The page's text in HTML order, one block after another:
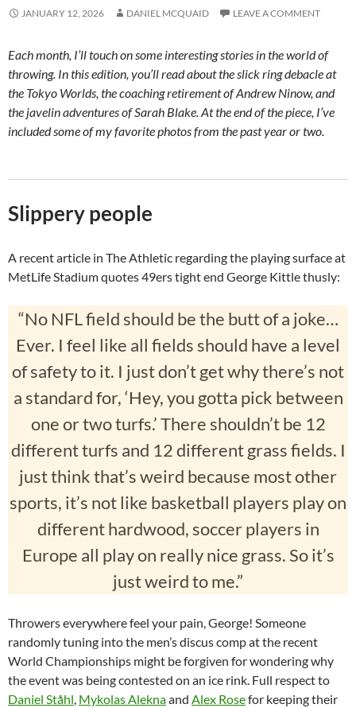
JANUARY 12, 2026 DANIEL MCQUAID LEAVE A COMMENT
Each month, I’ll touch on some interesting stories in the world of
throwing. In this edition, you’ll read about the slick ring debacle at
the Tokyo Worlds, the coaching retirement of Andrew Ninow, and
the javelin adventures of Sarah Blake. At the end of the piece, I’ve
included some of my favorite photos from the past year or two.
Slippery people
A recent article in The Athletic regarding the playing surface at
MetLife Stadium quotes 49ers tight end George Kittle thusly:
“No NFL field should be the butt of a joke…
Ever. I feel like all fields should have a level
of safety to it. I just don’t get why there’s not
a standard for, ‘Hey, you gotta pick between
one or two turfs.’ There shouldn’t be 12
different turfs and 12 different grass fields. I
just think that’s weird because most other
sports, it’s not like basketball players play on
different hardwood, soccer players in
Europe all play on really nice grass. So it’s
just weird to me.”
Throwers everywhere feel your pain, George! Someone
randomly tuning into the men’s discus comp at the recent
World Championships might be forgiven for wondering why
the event was being contested on an ice rink. Full respect to
Daniel Ståhl, Mykolas Aleknaand Alex Rosefor keeping their